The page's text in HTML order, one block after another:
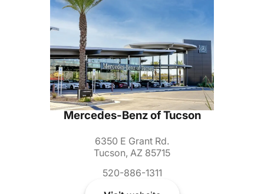
Mercedes-Benz of Tucson
6350 E Grant Rd.
Tucson, AZ 85715
520-886-1311